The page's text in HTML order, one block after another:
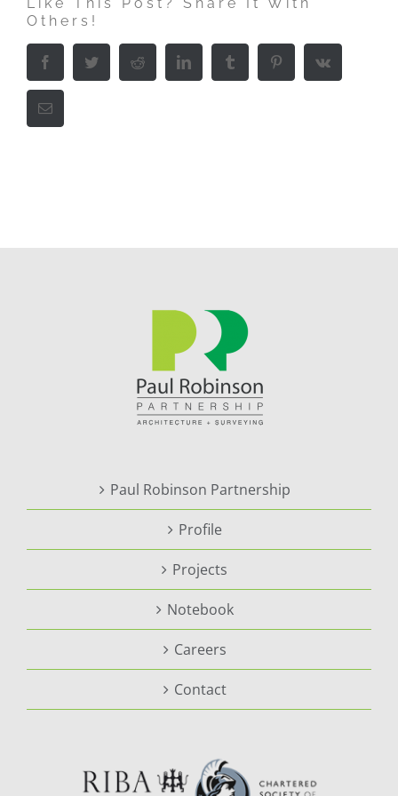
Others!
Facebook Twitter Reddit LinkedIn Tumblr PinterestVk
Email
Paul Robinson Partnership
Profile
Projects
Notebook
Careers
Contact